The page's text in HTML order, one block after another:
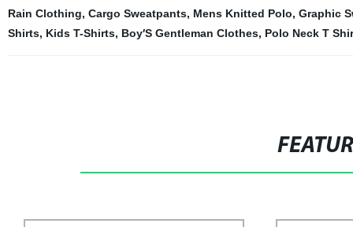
Rain Clothing, Cargo Sweatpants, Mens Knitted Polo, Graphic
Shirts, Kids T-Shirts, Boy′S Gentleman Clothes, Polo Neck T